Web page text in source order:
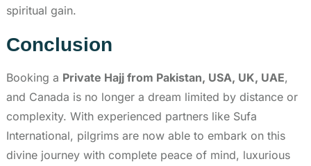
spiritual gain.
Conclusion
Booking a Private Hajj from Pakistan, USA, UK, UAE,
and Canada is no longer a dream limited by distance or
complexity. With experienced partners like Sufa
International, pilgrims are now able to embark on this
divine journey with complete peace of mind, luxurious